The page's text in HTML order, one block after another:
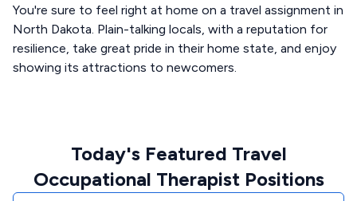
You're sure to feel right at home on a travel assignment in
North Dakota. Plain-talking locals, with a reputation for
resilience, take great pride in their home state, and enjoy
showing its attractions to newcomers.
Today's Featured Travel
Occupational Therapist Positions